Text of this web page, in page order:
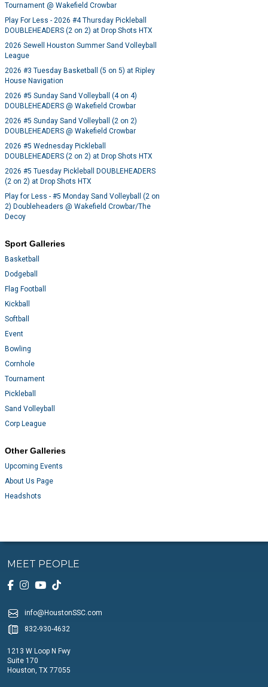
Tournament @ Wakefield Crowbar
Play For Less - 2026 #4 Thursday Pickleball
DOUBLEHEADERS (2 on 2) at Drop Shots HTX
2026 Sewell Houston Summer Sand Volleyball
League
2026 #3 Tuesday Basketball (5 on 5) at Ripley
House Navigation
2026 #5 Sunday Sand Volleyball (4 on 4)
DOUBLEHEADERS @ Wakefield Crowbar
2026 #5 Sunday Sand Volleyball (2 on 2)
DOUBLEHEADERS @ Wakefield Crowbar
2026 #5 Wednesday Pickleball
DOUBLEHEADERS (2 on 2) at Drop Shots HTX
2026 #5 Tuesday Pickleball DOUBLEHEADERS
(2 on 2) at Drop Shots HTX
Play for Less - #5 Monday Sand Volleyball (2 on
2) Doubleheaders @ Wakefield Crowbar/The
Decoy
Sport Galleries
Basketball
Dodgeball
Flag Football
Kickball
Softball
Event
Bowling
Cornhole
Tournament
Pickleball
Sand Volleyball
Corp League
Other Galleries
Upcoming Events
About Us Page
Headshots
MEET PEOPLE
info@HoustonSSC.com
832-930-4632
1213 W Loop N Fwy
Suite 170
Houston, TX 77055